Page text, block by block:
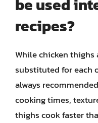
be used
recipes?
While chicken thighs
substituted for each
always
cooking times,
thighs cook faster